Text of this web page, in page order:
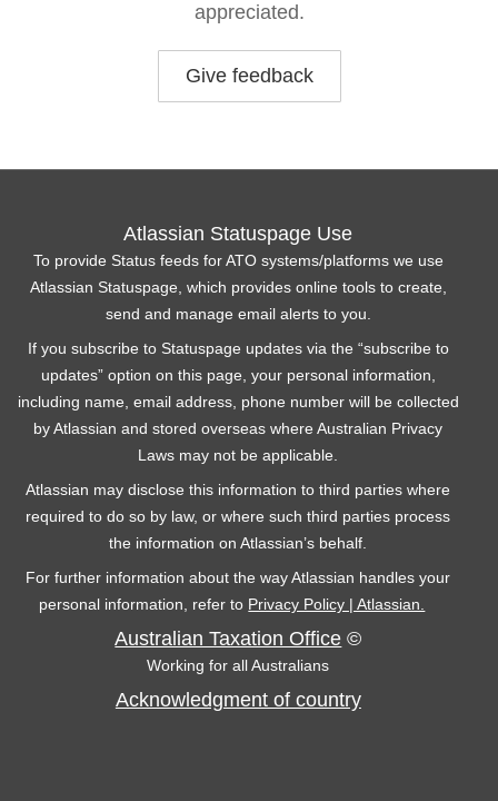
appreciated.
Give feedback
Atlassian Statuspage Use
To provide Status feeds for ATO systems/platforms we use
Atlassian Statuspage, which provides online tools to create,
send and manage email alerts to you.
If you subscribe to Statuspage updates via the “subscribe to
updates” option on this page, your personal information,
including name, email address, phone number will be collected
by Atlassian and stored overseas where Australian Privacy
Laws may not be applicable.
Atlassian may disclose this information to third parties where
required to do so by law, or where such third parties process
the information on Atlassian’s behalf.
For further information about the way Atlassian handles your
personal information, refer to Privacy Policy | Atlassian.
Australian Taxation Office ©
Working for all Australians
Acknowledgment of country